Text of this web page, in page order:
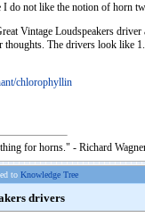
do not like the notion of horn
Vintage Loudspeakers
thoughts. The drivers look
chlorophyllin
for horns." - Richard
to Knowledge Tree
drivers